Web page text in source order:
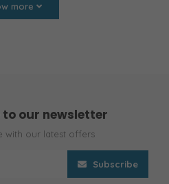
more
our newsletter
with our latest offers
Subscribe